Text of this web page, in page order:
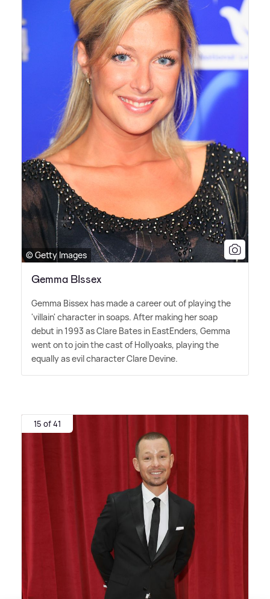
© Getty Images
Gemma BIssex
Gemma Bissex has made a career out of playing the
'villain' character in soaps. After making her soap
debut in 1993 as Clare Bates in EastEnders, Gemma
went on to join the cast of Hollyoaks, playing the
equally as evil character Clare Devine.
15 of 41